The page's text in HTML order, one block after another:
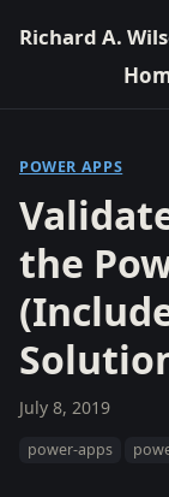
Richard A.
POWER APPS
the
July 8, 2019
power-apps